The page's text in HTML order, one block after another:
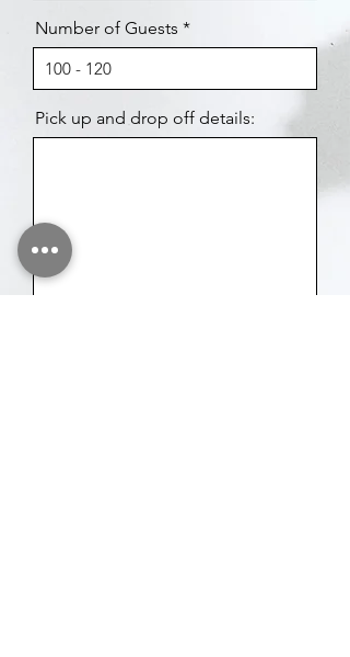
Number of Guests
Pick up and drop off details: